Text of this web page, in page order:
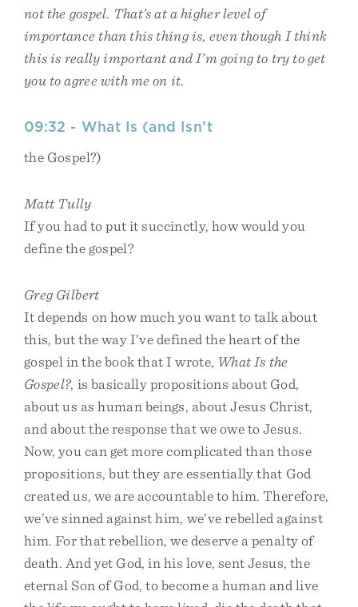
not the gospel. That’s at a higher level of
importance than this thing is, even though I think
this is really important and I’m going to try to get
you to agree with me on it.
09:32 - What Is (and Isn’t
the Gospel?)
Matt Tully
If you had to put it succinctly, how would you
define the gospel?
Greg Gilbert
It depends on how much you want to talk about
this, but the way I’ve defined the heart of the
gospel in the book that I wrote, What Is the
Gospel?, is basically propositions about God,
about us as human beings, about Jesus Christ,
and about the response that we owe to Jesus.
Now, you can get more complicated than those
propositions, but they are essentially that God
created us, we are accountable to him. Therefore,
we’ve sinned against him, we’ve rebelled against
him. For that rebellion, we deserve a penalty of
death. And yet God, in his love, sent Jesus, the
eternal Son of God, to become a human and live